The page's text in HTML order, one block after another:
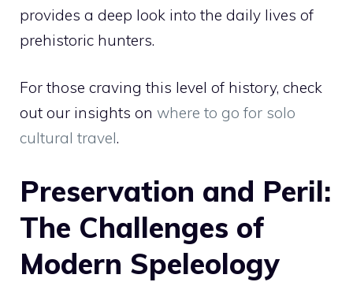
provides a deep look into the daily lives of
prehistoric hunters.
For those craving this level of history, check
out our insights on where to go for solo
cultural travel.
Preservation and Peril:
The Challenges of
Modern Speleology